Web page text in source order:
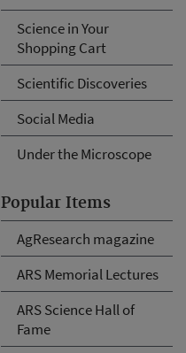
Science in Your
Shopping Cart
Scientific Discoveries
Social Media
Under the Microscope
Popular Items
AgResearch magazine
ARS Memorial Lectures
ARS Science Hall of
Fame